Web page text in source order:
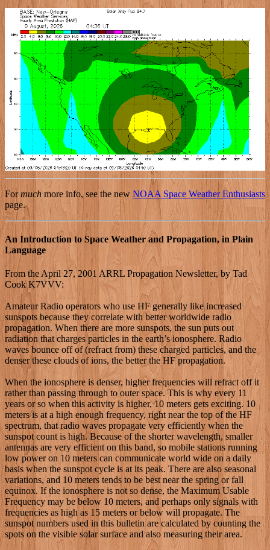
Formuch more info, see the new NOAA Space Weather Enthusiasts
page.
An Introduction to Space Weather and Propagation, in Plain
Language
From the April 27, 2001 ARRL Propagation Newsletter, by Tad
Cook K7VVV:
Amateur Radio operators who use HF generally like increased
sunspots because they correlate with better worldwide radio
propagation. When there are more sunspots, the sun puts out
radiation that charges particles in the earth’s ionosphere. Radio
waves bounce off of (refract from) these charged particles, and the
denser these clouds of ions, the better the HF propagation.
When the ionosphere is denser, higher frequencies will refract off it
rather than passing through to outer space. This is why every 11
years or so when this activity is higher, 10 meters gets exciting. 10
meters is at a high enough frequency, right near the top of the HF
spectrum, that radio waves propagate very efficiently when the
sunspot count is high. Because of the shorter wavelength, smaller
antennas are very efficient on this band, so mobile stations running
low power on 10 meters can communicate world wide on a daily
basis when the sunspot cycle is at its peak. There are also seasonal
variations, and 10 meters tends to be best near the spring or fall
equinox. If the ionosphere is not so dense, the Maximum Usable
Frequency may be below 10 meters, and perhaps only signals with
frequencies as high as 15 meters or below will propagate. The
sunspot numbers used in this bulletin are calculated by counting the
spots on the visible solar surface and also measuring their area.